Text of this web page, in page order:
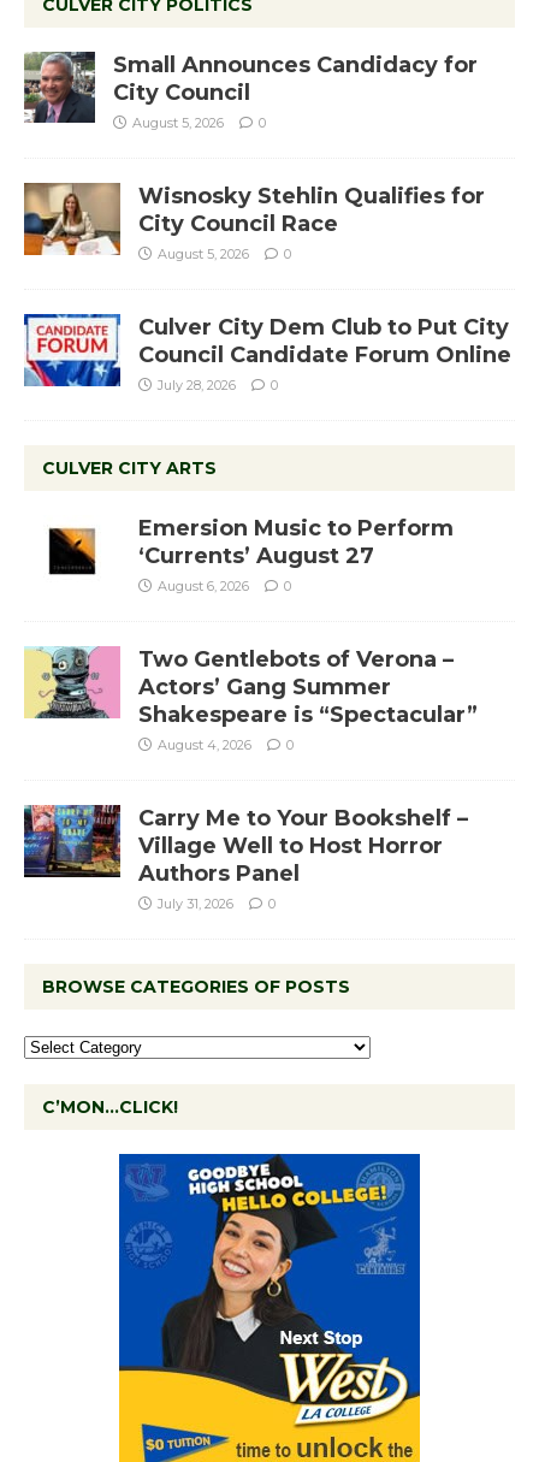
CULVER CITY POLITICS
Small Announces Candidacy for
City Council
August 5, 2026 0
Wisnosky Stehlin Qualifies for
City Council Race
August 5, 2026 0
Culver City Dem Club to Put City
Council Candidate Forum Online
July 28, 2026 0
CULVER CITY ARTS
Emersion Music to Perform
‘Currents’ August 27
August 6, 2026 0
Two Gentlebots of Verona –
Actors’ Gang Summer
Shakespeare is “Spectacular”
August 4, 2026 0
Carry Me to Your Bookshelf –
Village Well to Host Horror
Authors Panel
July 31, 2026 0
BROWSE CATEGORIES OF POSTS
C’MON…CLICK!